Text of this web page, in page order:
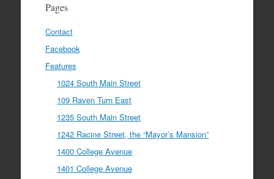
Pages
Contact
Facebook
Features
1024 South Main Street
109 Raven Turn East
1235 South Main Street
1242 Racine Street, the “Mayor’s Mansion”
1400 College Avenue
1401 College Avenue